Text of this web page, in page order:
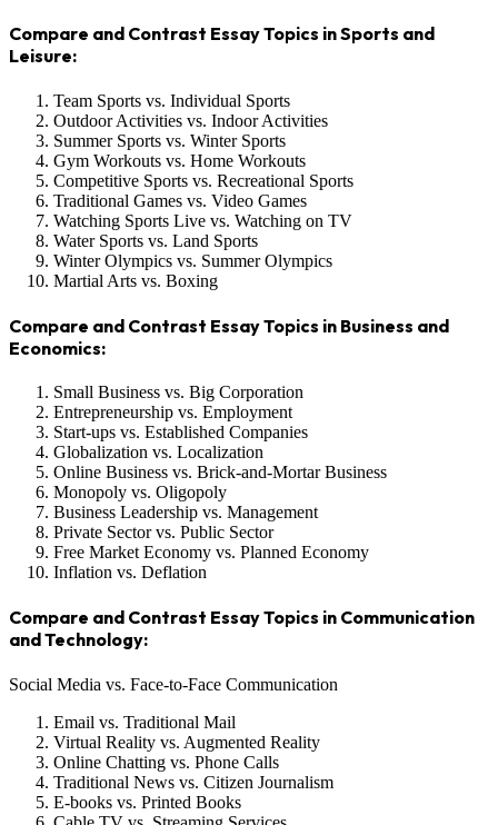
Compare and Contrast Essay Topics in Sports and
Leisure:
Team Sports vs. Individual Sports
Outdoor Activities vs. Indoor Activities
Summer Sports vs. Winter Sports
Gym Workouts vs. Home Workouts
Competitive Sports vs. Recreational Sports
Traditional Games vs. Video Games
Watching Sports Live vs. Watching on TV
Water Sports vs. Land Sports
Winter Olympics vs. Summer Olympics
Martial Arts vs. Boxing
Compare and Contrast Essay Topics in Business and
Economics:
Small Business vs. Big Corporation
Entrepreneurship vs. Employment
Start-ups vs. Established Companies
Globalization vs. Localization
Online Business vs. Brick-and-Mortar Business
Monopoly vs. Oligopoly
Business Leadership vs. Management
Private Sector vs. Public Sector
Free Market Economy vs. Planned Economy
Inflation vs. Deflation
Compare and Contrast Essay Topics in Communication
and Technology:
Social Media vs. Face-to-Face Communication
Email vs. Traditional Mail
Virtual Reality vs. Augmented Reality
Online Chatting vs. Phone Calls
Traditional News vs. Citizen Journalism
E-books vs. Printed Books